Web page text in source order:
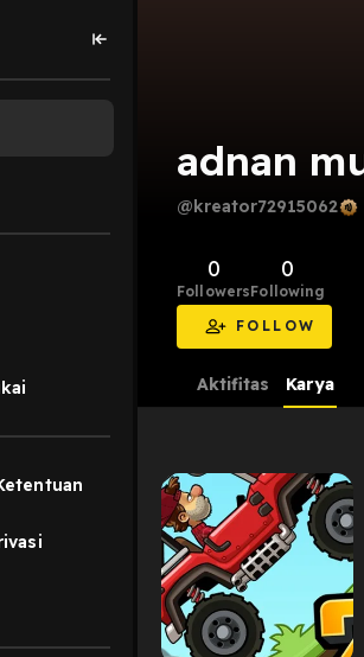
adnan
@kreator72915062
0
Followers
0
Following
FOLLOW
Aktifitas Karya